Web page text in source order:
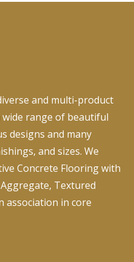
and multi-product
range of beautiful
designs and many
and sizes. We
Concrete Flooring with
Textured
association in core